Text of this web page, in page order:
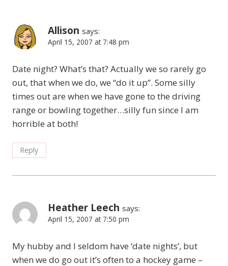
Allison says:
April 15, 2007 at 7:48 pm
Date night? What’s that? Actually we so rarely go
out, that when we do, we “do it up”. Some silly
times out are when we have gone to the driving
range or bowling together…silly fun since I am
horrible at both!
Reply
Heather Leech says:
April 15, 2007 at 7:50 pm
My hubby and I seldom have ‘date nights’, but
when we do go out it’s often to a hockey game –